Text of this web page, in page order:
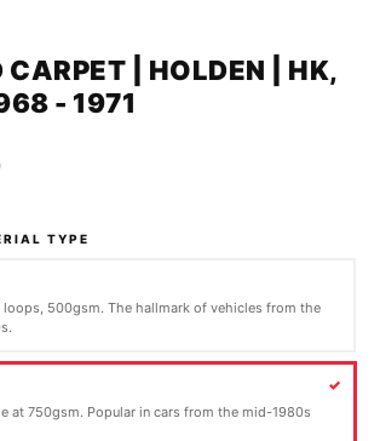
CARPET | HOLDEN | HK,
- 1971
TYPE
500gsm. The hallmark of vehicles from the
at 750gsm. Popular in cars from the mid-1980s